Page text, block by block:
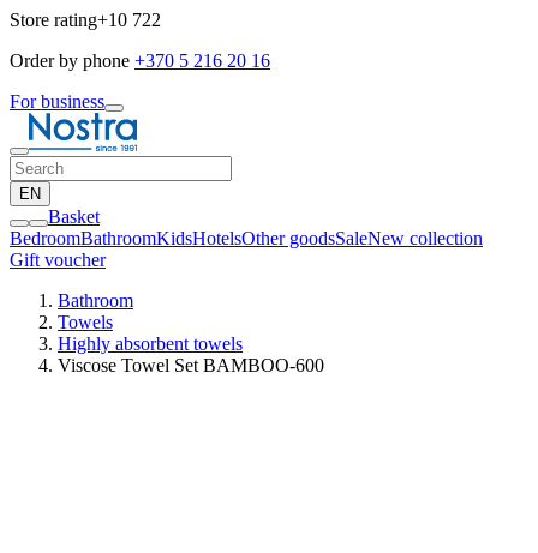
Store rating+10 722
Order by phone +370 5 216 20 16
For business
EN
Basket
BedroomBathroomKidsHotelsOther goodsSaleNew collection
Gift voucher
Bathroom
Towels
Highly absorbent towels
Viscose Towel Set BAMBOO-600